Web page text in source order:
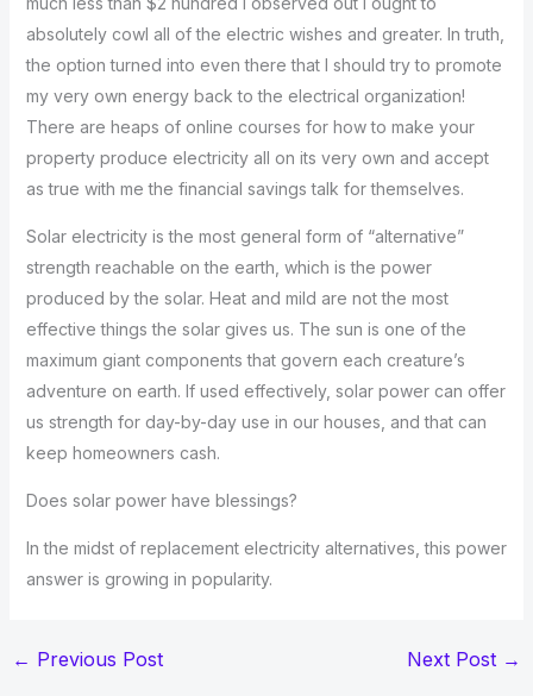
absolutely cowl all of the electric wishes and greater. In truth,
the option turned into even there that I should try to promote
my very own energy back to the electrical organization!
There are heaps of online courses for how to make your
property produce electricity all on its very own and accept
as true with me the financial savings talk for themselves.
Solar electricity is the most general form of “alternative”
strength reachable on the earth, which is the power
produced by the solar. Heat and mild are not the most
effective things the solar gives us. The sun is one of the
maximum giant components that govern each creature’s
adventure on earth. If used effectively, solar power can offer
us strength for day-by-day use in our houses, and that can
keep homeowners cash.
Does solar power have blessings?
In the midst of replacement electricity alternatives, this power
answer is growing in popularity.
← Previous Post Next Post →